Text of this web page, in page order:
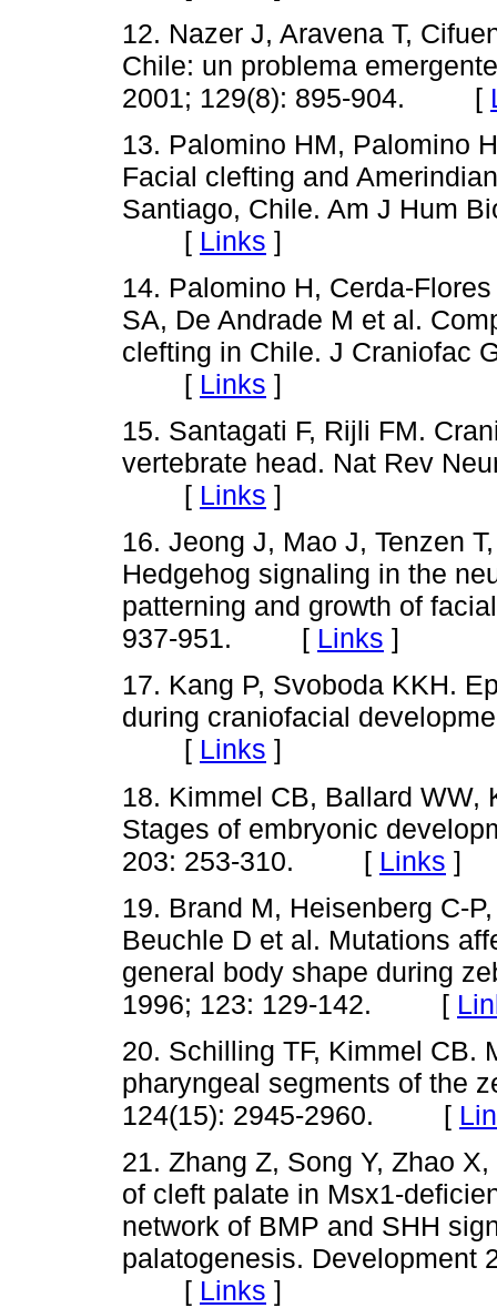
12. Nazer J, Aravena T,
Chile: un problema
2001; 129(8): 895-904. [
13. Palomino HM, Palomino
Facial clefting and
Santiago, Chile. Am J Hum
[ Links ]
14. Palomino H, Cerda-
SA, De Andrade M et al.
clefting in Chile. J Craniofac
[ Links ]
15. Santagati F, Rijli FM.
vertebrate head. Nat Rev
[ Links ]
16. Jeong J, Mao J, Tenzen
Hedgehog signaling in the
patterning and growth of
937-951. [ Links ]
17. Kang P, Svoboda KKH.
during craniofacial
[ Links ]
18. Kimmel CB, Ballard WW,
Stages of embryonic
203: 253-310. [ Links ]
19. Brand M, Heisenberg C-
Beuchle D et al. Mutations
general body shape during
1996; 123: 129-142. [
20. Schilling TF, Kimmel CB.
pharyngeal segments of the
124(15): 2945-2960. [
21. Zhang Z, Song Y, Zhao
of cleft palate in Msx1-
network of BMP and SHH
palatogenesis. Development
[ Links ]